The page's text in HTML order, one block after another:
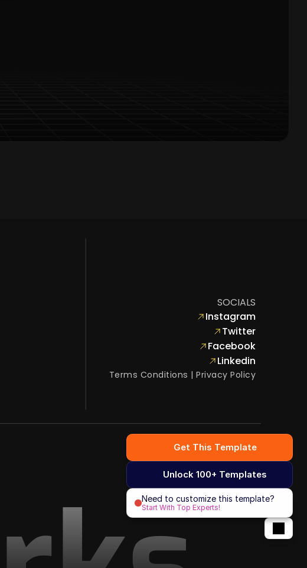
SOCIALS
Instagram
Twitter
Facebook
Linkedin
Terms Conditions | Privacy Policy
Get This Template
Unlock 100+ Templates
Need to customize this template?
Start With Top Experts!